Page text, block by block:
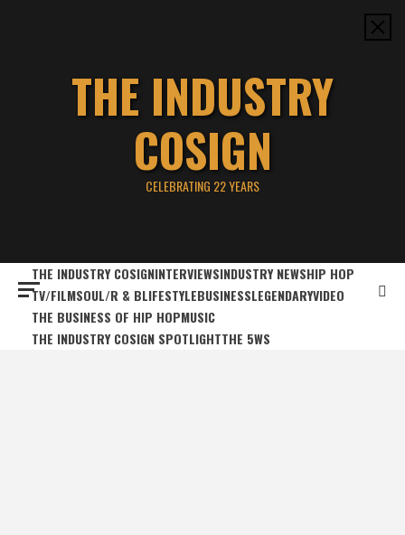
THE INDUSTRY
COSIGN
CELEBRATING 22 YEARS
THE INDUSTRY COSIGNINTERVIEWSINDUSTRY NEWSHIP HOP
TV/FILMSOUL/R & BLIFESTYLEBUSINESSLEGENDARYVIDEO
THE BUSINESS OF HIP HOPMUSIC
THE INDUSTRY COSIGN SPOTLIGHTTHE 5WS